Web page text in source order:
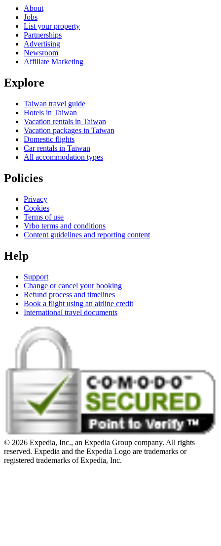
About
Jobs
List your property
Partnerships
Advertising
Newsroom
Affiliate Marketing
Explore
Taiwan travel guide
Hotels in Taiwan
Vacation rentals in Taiwan
Vacation packages in Taiwan
Domestic flights
Car rentals in Taiwan
All accommodation types
Policies
Privacy
Cookies
Terms of use
Vrbo terms and conditions
Content guidelines and reporting content
Help
Support
Change or cancel your booking
Refund process and timelines
Book a flight using an airline credit
International travel documents
© 2026 Expedia, Inc., an Expedia Group company. All rights
reserved. Expedia and the Expedia Logo are trademarks or
registered trademarks of Expedia, Inc.